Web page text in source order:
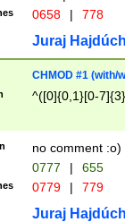
0658 | 778
Juraj
CHMOD #1 (with/
^([0]{0,1}[0-
no comment :o)
0777 | 655
0779 | 779
Juraj